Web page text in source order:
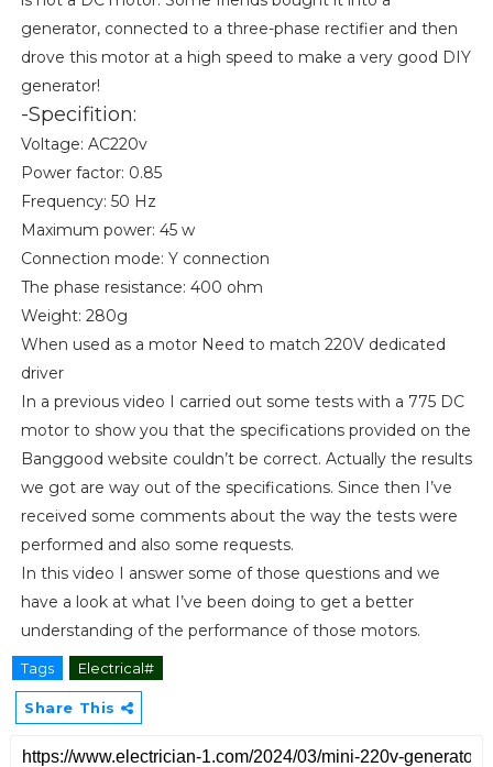
generator, connected to a three-phase rectifier and then
drove this motor at a high speed to make a very good DIY
generator!
-Specifition:
Voltage: AC220v
Power factor: 0.85
Frequency: 50 Hz
Maximum power: 45 w
Connection mode: Y connection
The phase resistance: 400 ohm
Weight: 280g
When used as a motor Need to match 220V dedicated
driver
In a previous video I carried out some tests with a 775 DC
motor to show you that the specifications provided on the
Banggood website couldn’t be correct. Actually the results
we got are way out of the specifications. Since then I’ve
received some comments about the way the tests were
performed and also some requests.
In this video I answer some of those questions and we
have a look at what I’ve been doing to get a better
understanding of the performance of those motors.
Tags Electrical#
Share This